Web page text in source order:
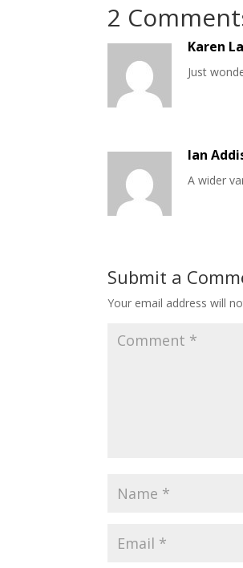
2
Karen
Just
Ian
A wider
Submit a
Your email address will